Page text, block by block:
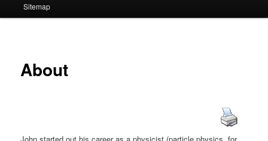
Sitemap
About
John started out his career as a physicist (particle physics, for